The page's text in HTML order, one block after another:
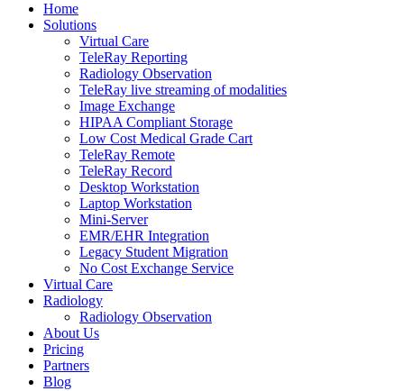
Home
Solutions
Virtual Care
TeleRay Reporting
Radiology Observation
TeleRay live streaming of modalities
Image Exchange
HIPAA Compliant Storage
Low Cost Medical Grade Cart
TeleRay Remote
TeleRay Record
Desktop Workstation
Laptop Workstation
Mini-Server
EMR/EHR Integration
Legacy Student Migration
No Cost Exchange Service
Virtual Care
Radiology
Radiology Observation
About Us
Pricing
Partners
Blog